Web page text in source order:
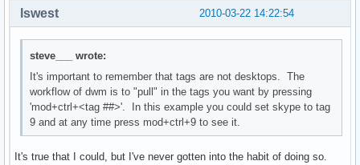
2010-03-22 14:22:54
lswest
steve___ wrote:
It's important to remember that tags are not desktops. The
workflow of dwm is to "pull" in the tags you want by pressing
'mod+ctrl+<tag ##>'. In this example you could set skype to tag
9 and at any time press mod+ctrl+9 to see it.
It's true that I could, but I've never gotten into the habit of doing so.